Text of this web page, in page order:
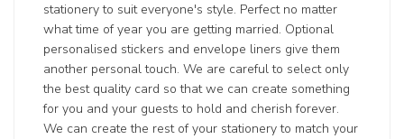
stationery to suit everyone's style. Perfect no matter
what time of year you are getting married. Optional
personalised stickers and envelope liners give them
another personal touch. We are careful to select only
the best quality card so that we can create something
for you and your guests to hold and cherish forever.
We can create the rest of your stationery to match your